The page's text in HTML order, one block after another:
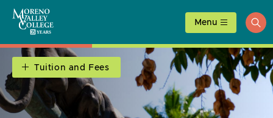
content
Menu
Tuition and Fees